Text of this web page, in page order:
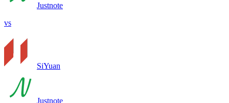
Justnote
vs
SiYuan
Justnote